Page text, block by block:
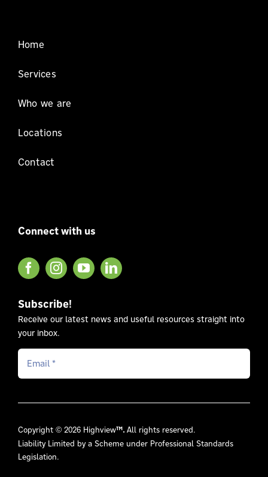
Home
Services
Who we are
Locations
Contact
Connect with us
Subscribe!
Receive our latest news and useful resources straight into
your inbox.
Copyright © 2026 Highview™. All rights reserved.
Liability Limited by a Scheme under Professional Standards
Legislation.